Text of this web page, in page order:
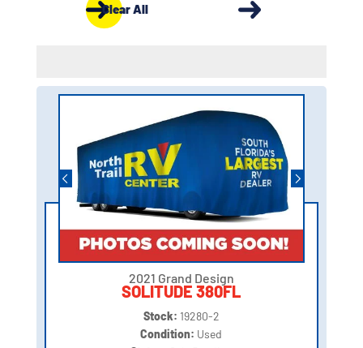
Clear All
2021 Grand Design
SOLITUDE 380FL
Stock: 19280-2
Condition: Used